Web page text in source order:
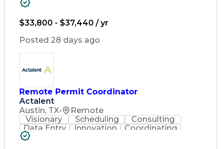
Business Transformation
$33,800 - $37,440 / yr
Posted 28 days ago
Remote Permit Coordinator
Actalent
Austin, TX•
Remote
Visionary
Scheduling
Consulting
Data Entry
Innovation
Coordinating
Spreadsheets